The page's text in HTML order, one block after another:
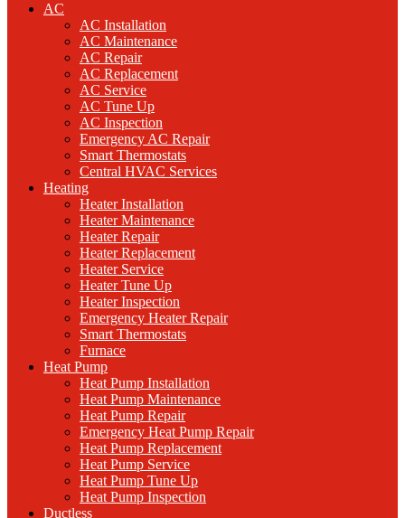
AC
AC Installation
AC Maintenance
AC Repair
AC Replacement
AC Service
AC Tune Up
AC Inspection
Emergency AC Repair
Smart Thermostats
Central HVAC Services
Heating
Heater Installation
Heater Maintenance
Heater Repair
Heater Replacement
Heater Service
Heater Tune Up
Heater Inspection
Emergency Heater Repair
Smart Thermostats
Furnace
Heat Pump
Heat Pump Installation
Heat Pump Maintenance
Heat Pump Repair
Emergency Heat Pump Repair
Heat Pump Replacement
Heat Pump Service
Heat Pump Tune Up
Heat Pump Inspection
Ductless